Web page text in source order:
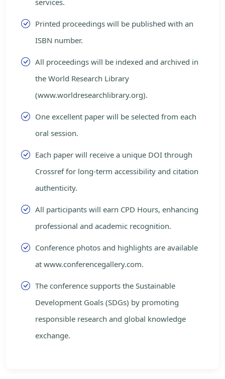
services.
Printed proceedings will be published with an
ISBN number.
All proceedings will be indexed and archived in
the World Research Library
(www.worldresearchlibrary.org).
One excellent paper will be selected from each
oral session.
Each paper will receive a unique DOI through
Crossref for long-term accessibility and citation
authenticity.
All participants will earn CPD Hours, enhancing
professional and academic recognition.
Conference photos and highlights are available
at www.conferencegallery.com.
The conference supports the Sustainable
Development Goals (SDGs) by promoting
responsible research and global knowledge
exchange.